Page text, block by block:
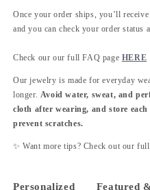
Once your order ships, you’ll
and you can check your order status
Check our our full FAQ page HERE
Our jewelry is made for everyday
longer. Avoid water, sweat, and
cloth after wearing, and store
prevent scratches.
✨ Want more tips? Check out our
Personalized Featured